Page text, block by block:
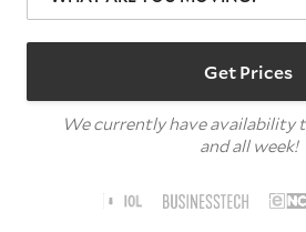
Get Prices
We currently have availability
and all week!